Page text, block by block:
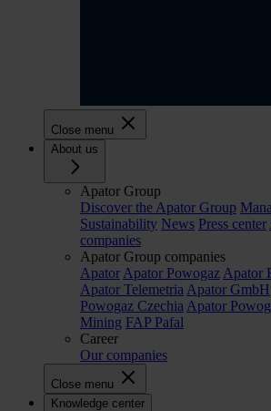
Close menu
About us
Apator Group
Discover the Apator Group
Sustainability News Press center
companies
Apator Group companies
Apator Apator Powogaz Apator
Apator Telemetria Apator GmbH
Powogaz Czechia Apator
Mining FAP Pafal
Career
Our companies
Close menu
Knowledge center